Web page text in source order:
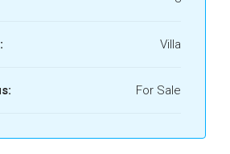
Villa
For Sale